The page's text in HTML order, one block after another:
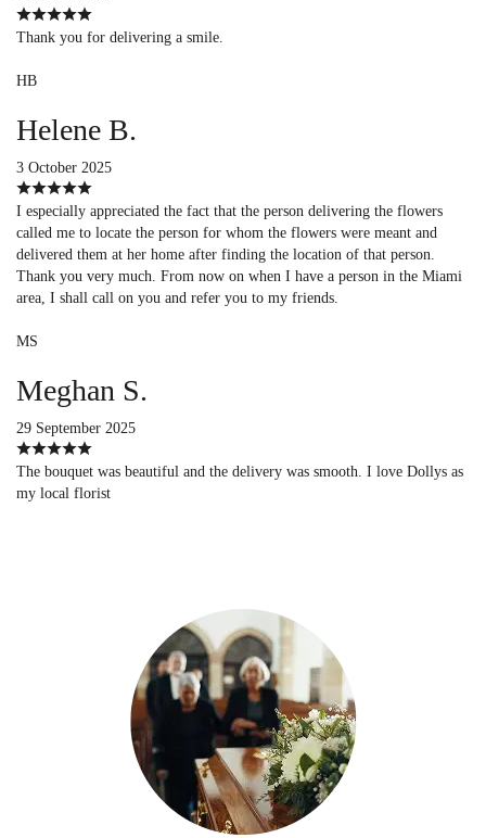
Thank you for delivering a smile.
HB
Helene B.
3 October 2025
I especially appreciated the fact that the person delivering the flowers
called me to locate the person for whom the flowers were meant and
delivered them at her home after finding the location of that person.
Thank you very much. From now on when I have a person in the Miami
area, I shall call on you and refer you to my friends.
MS
Meghan S.
29 September 2025
The bouquet was beautiful and the delivery was smooth. I love Dollys as
my local florist